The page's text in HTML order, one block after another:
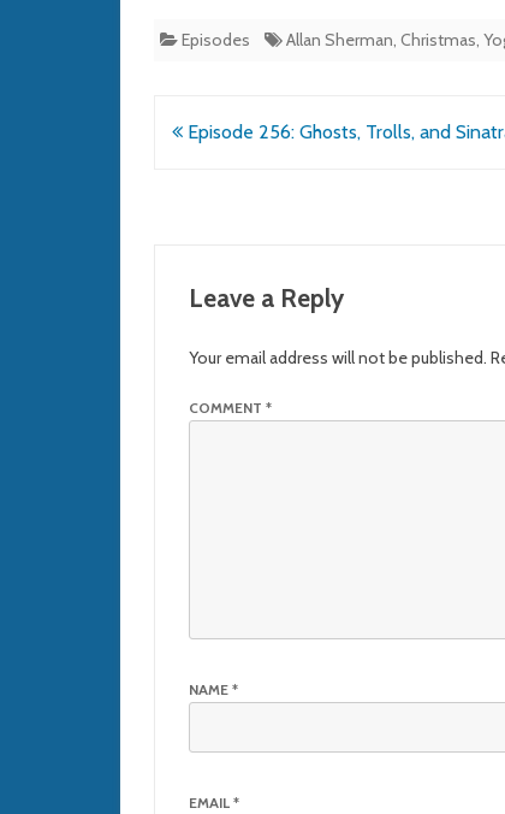
Episodes Allan Sherman, Christmas,
Post
Episode 256: Ghosts, Trolls, and
Leave a Reply
Your email address will not be published.
COMMENT *
NAME *
EMAIL *